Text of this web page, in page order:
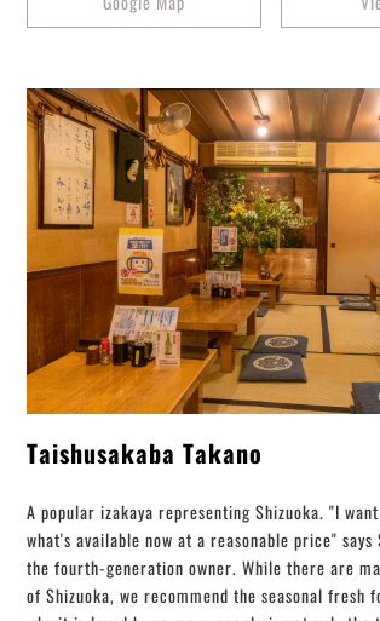
Taishusakaba Takano
A popular izakaya representing Shizuoka. "I
what's available now at a reasonable price" says
the fourth-generation owner. While there are
of Shizuoka, we recommend the seasonal fresh